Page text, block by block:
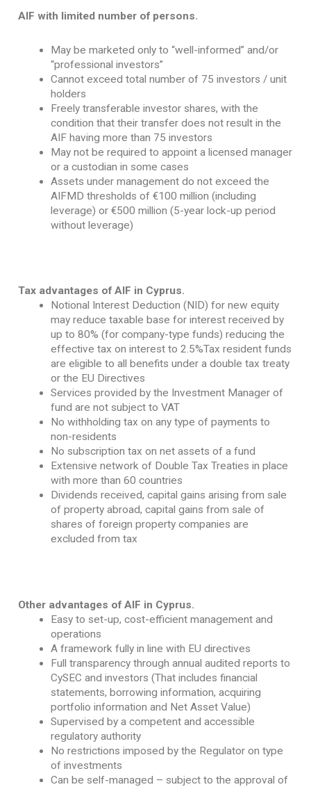
AIF with limited number of persons.
May be marketed only to “well-informed” and/or
“professional investors”
Cannot exceed total number of 75 investors / unit
holders
Freely transferable investor shares, with the
condition that their transfer does not result in the
AIF having more than 75 investors
May not be required to appoint a licensed manager
or a custodian in some cases
Assets under management do not exceed the
AIFMD thresholds of €100 million (including
leverage) or €500 million (5-year lock-up period
without leverage)
Tax advantages of AIF in Cyprus.
Notional Interest Deduction (NID) for new equity
may reduce taxable base for interest received by
up to 80% (for company-type funds) reducing the
effective tax on interest to 2.5%Tax resident funds
are eligible to all benefits under a double tax treaty
or the EU Directives
Services provided by the Investment Manager of
fund are not subject to VAT
No withholding tax on any type of payments to
non-residents
No subscription tax on net assets of a fund
Extensive network of Double Tax Treaties in place
with more than 60 countries
Dividends received, capital gains arising from sale
of property abroad, capital gains from sale of
shares of foreign property companies are
excluded from tax
Other advantages of AIF in Cyprus.
Easy to set-up, cost-efficient management and
operations
A framework fully in line with EU directives
Full transparency through annual audited reports to
CySEC and investors (That includes financial
statements, borrowing information, acquiring
portfolio information and Net Asset Value)
Supervised by a competent and accessible
regulatory authority
No restrictions imposed by the Regulator on type
of investments
Can be self-managed – subject to the approval of